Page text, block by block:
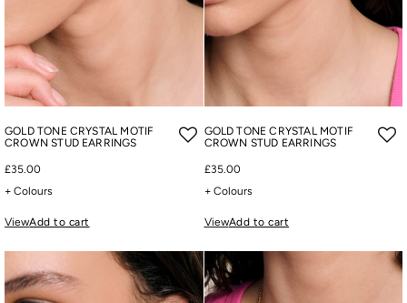
GOLD TONE CRYSTAL MOTIF
CROWN STUD EARRINGS
£35.00
+ Colours
ViewAdd to cart
GOLD TONE CRYSTAL MOTIF
CROWN STUD EARRINGS
£35.00
+ Colours
ViewAdd to cart